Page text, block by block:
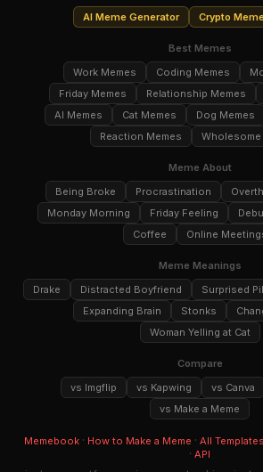
AI Meme Generator
Crypto
Best Memes
Work Memes
Coding Memes
Friday Memes
Relationship Memes
AI Memes
Cat Memes Dog Memes
Reaction Memes
Wholesome
Meme About
Being Broke
Procrastination
Monday Morning
Friday Feeling
Coffee
Online
Meme Meanings
Drake
Distracted Boyfriend Surprised
Expanding Brain
Stonks
Woman Yelling at Cat
Compare
vs Imgflip
vs Kapwing vs Canva
vs Make a Meme
Memebook· How to Make a Meme · All Templates
· API